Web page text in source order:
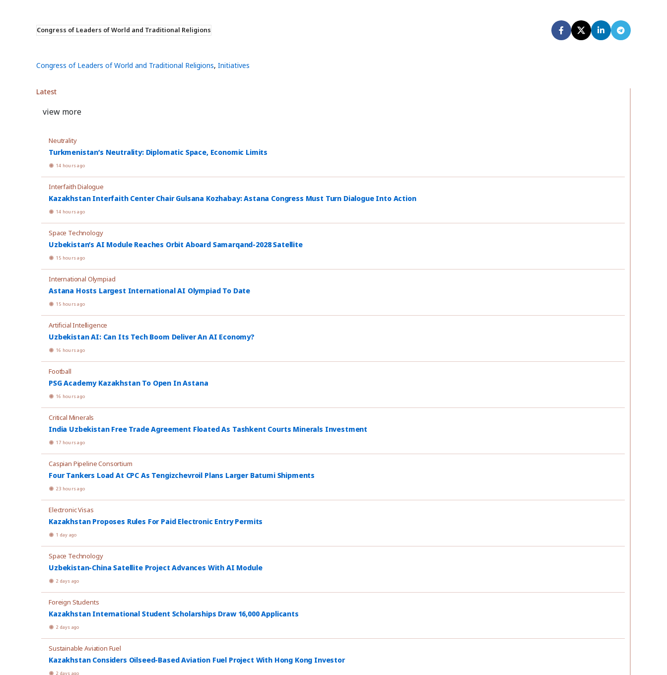
Congress of Leaders of World and Traditional Religions
Congress of Leaders of World and Traditional Religions, Initiatives
Latest
view more
Neutrality
Turkmenistan’s Neutrality: Diplomatic Space, Economic Limits
14 hours ago
Interfaith Dialogue
Kazakhstan Interfaith Center Chair Gulsana Kozhabay: Astana Congress Must Turn Dialogue Into Action
14 hours ago
Space Technology
Uzbekistan’s AI Module Reaches Orbit Aboard Samarqand-2028 Satellite
15 hours ago
International Olympiad
Astana Hosts Largest International AI Olympiad To Date
15 hours ago
Artificial Intelligence
Uzbekistan AI: Can Its Tech Boom Deliver An AI Economy?
16 hours ago
Football
PSG Academy Kazakhstan To Open In Astana
16 hours ago
Critical Minerals
India Uzbekistan Free Trade Agreement Floated As Tashkent Courts Minerals Investment
17 hours ago
Caspian Pipeline Consortium
Four Tankers Load At CPC As Tengizchevroil Plans Larger Batumi Shipments
23 hours ago
Electronic Visas
Kazakhstan Proposes Rules For Paid Electronic Entry Permits
1 day ago
Space Technology
Uzbekistan-China Satellite Project Advances With AI Module
2 days ago
Foreign Students
Kazakhstan International Student Scholarships Draw 16,000 Applicants
2 days ago
Sustainable Aviation Fuel
Kazakhstan Considers Oilseed-Based Aviation Fuel Project With Hong Kong Investor
2 days ago